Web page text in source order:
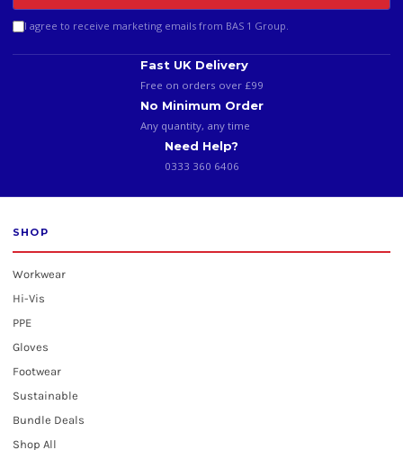
I agree to receive marketing emails from BAS 1 Group.
Fast UK Delivery
Free on orders over £99
No Minimum Order
Any quantity, any time
Need Help?
0333 360 6406
SHOP
Workwear
Hi-Vis
PPE
Gloves
Footwear
Sustainable
Bundle Deals
Shop All